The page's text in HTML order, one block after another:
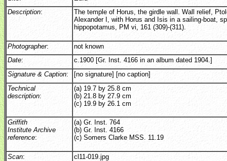
Description:
The temple of Horus, the girdle wall. Wall relief,
Alexander I, with Horus and Isis in a sailing-boat,
hippopotamus, PM vi, 161 (309)-(311).
Photographer:
not known
Date:
c.1900 [Gr. Inst. 4166 in an album dated 1904.]
Signature & Caption:
[no signature] [no caption]
Technical
description:
(a) 19.7 by 25.8 cm
(b) 21.8 by 27.9 cm
(c) 19.9 by 26.1 cm
Griffith
Institute Archive
reference:
(a) Gr. Inst. 764
(b) Gr. Inst. 4166
(c) Somers Clarke MSS. 11.19
Scan: cl11-019.jpg